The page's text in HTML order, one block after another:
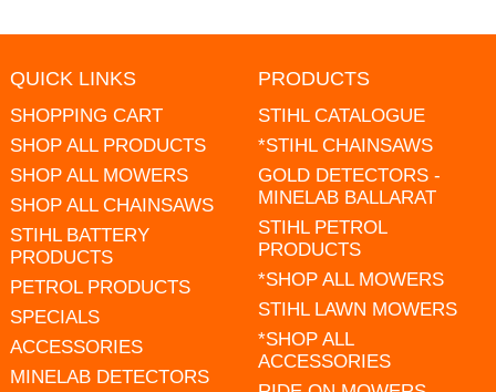
QUICK LINKS
SHOPPING CART
SHOP ALL PRODUCTS
SHOP ALL MOWERS
SHOP ALL CHAINSAWS
STIHL BATTERY
PRODUCTS
PETROL PRODUCTS
SPECIALS
ACCESSORIES
MINELAB DETECTORS
PRODUCTS
STIHL CATALOGUE
*STIHL CHAINSAWS
GOLD DETECTORS -
MINELAB BALLARAT
STIHL PETROL
PRODUCTS
*SHOP ALL MOWERS
STIHL LAWN MOWERS
*SHOP ALL
ACCESSORIES